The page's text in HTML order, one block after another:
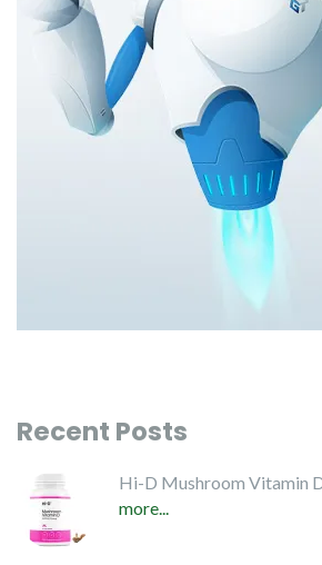
Recent Posts
Hi-D Mushroom Vitamin
more...